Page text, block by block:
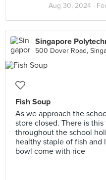
Aug 30, 2024 ·
Singapore
500 Dover Road,
Fish Soup
As we approach the
store closed. There is
throughout the school
healthy staple of fish and
bowl come with rice